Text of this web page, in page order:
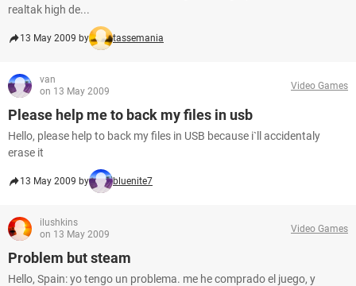
realtak high de...
13 May 2009 by tassemania
van
on 13 May 2009
Video Games
Please help me to back my files in usb
Hello, please help to back my files in USB because i`ll accidentaly
erase it
13 May 2009 by bluenite7
ilushkins
on 13 May 2009
Video Games
Problem but steam
Hello, Spain: yo tengo un problema. me he comprado el juego, y